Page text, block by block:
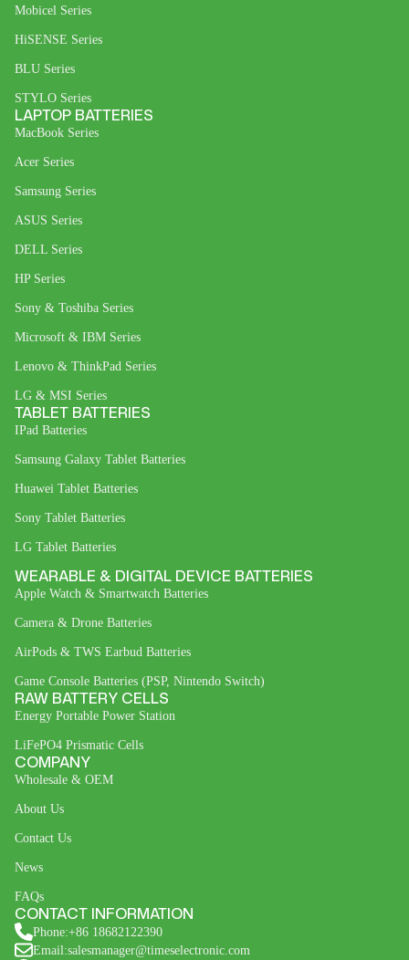
Mobicel Series
HiSENSE Series
BLU Series
STYLO Series
LAPTOP BATTERIES
MacBook Series
Acer Series
Samsung Series
ASUS Series
DELL Series
HP Series
Sony & Toshiba Series
Microsoft & IBM Series
Lenovo & ThinkPad Series
LG & MSI Series
TABLET BATTERIES
IPad Batteries
Samsung Galaxy Tablet Batteries
Huawei Tablet Batteries
Sony Tablet Batteries
LG Tablet Batteries
WEARABLE & DIGITAL DEVICE BATTERIES
Apple Watch & Smartwatch Batteries
Camera & Drone Batteries
AirPods & TWS Earbud Batteries
Game Console Batteries (PSP, Nintendo Switch)
RAW BATTERY CELLS
Energy Portable Power Station
LiFePO4 Prismatic Cells
COMPANY
Wholesale & OEM
About Us
Contact Us
News
FAQs
CONTACT INFORMATION
Phone:+86 18682122390
Email:salesmanager@timeselectronic.com